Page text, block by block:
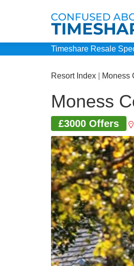
Timeshare Resale
Resort Index Moness
Moness
£3000 Offers